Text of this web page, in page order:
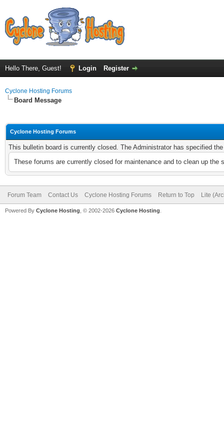
Hello There, Guest! Login Register
Cyclone Hosting Forums
Board Message
Cyclone Hosting Forums
This bulletin board is currently closed. The Administrator has specified
These forums are currently closed for maintenance and to clean up
Forum Team Contact Us Cyclone Hosting Forums Return to Top Lite
Powered By Cyclone Hosting, © 2002-2026 Cyclone Hosting.